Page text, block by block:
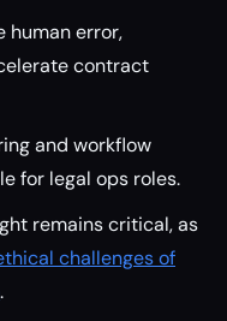
human error,
contract
and workflow
for legal ops roles.
remains critical, as
challenges of
.